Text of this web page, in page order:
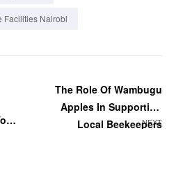
Facilities Nairobi
NEXT
The Role Of Wambugu
Apples In Supporting
Local Beekeepers